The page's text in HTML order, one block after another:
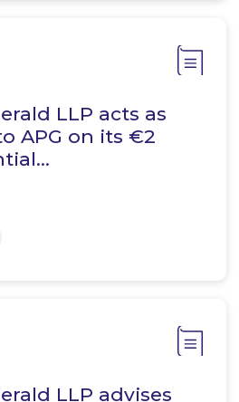
LLP acts as
APG on its €2
LLP advises